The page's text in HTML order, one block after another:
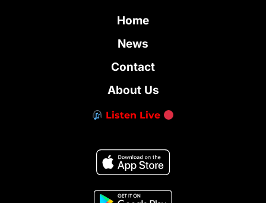
Home
News
Contact
About Us
Listen Live